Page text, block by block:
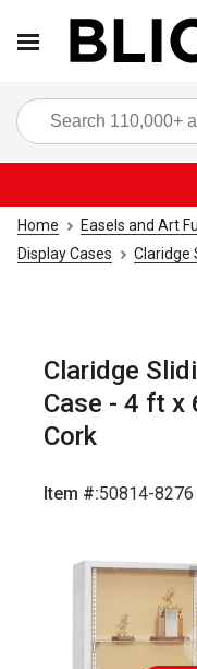
Home Easels and Art
Display Cases
Claridge
Claridge
Case - 4 ft x
Cork
Item #:50814-8276